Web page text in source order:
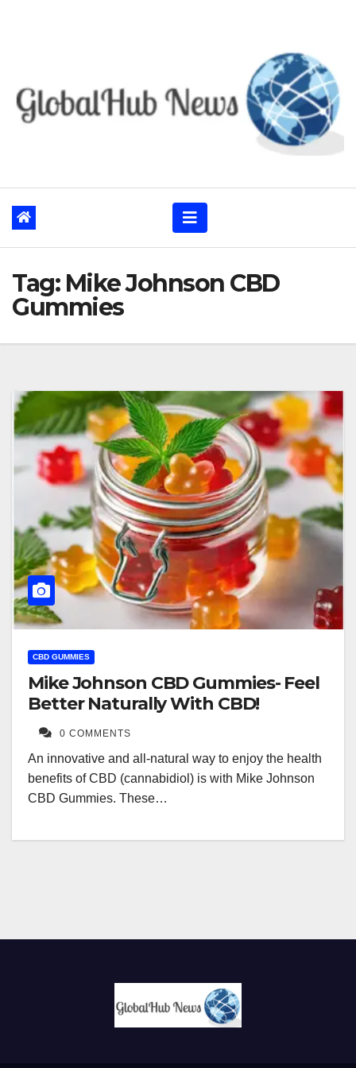
Tag: Mike Johnson CBD
Gummies
CBD GUMMIES
Mike Johnson CBD Gummies- Feel
Better Naturally With CBD!
0 COMMENTS
An innovative and all-natural way to enjoy the health
benefits of CBD (cannabidiol) is with Mike Johnson
CBD Gummies. These…